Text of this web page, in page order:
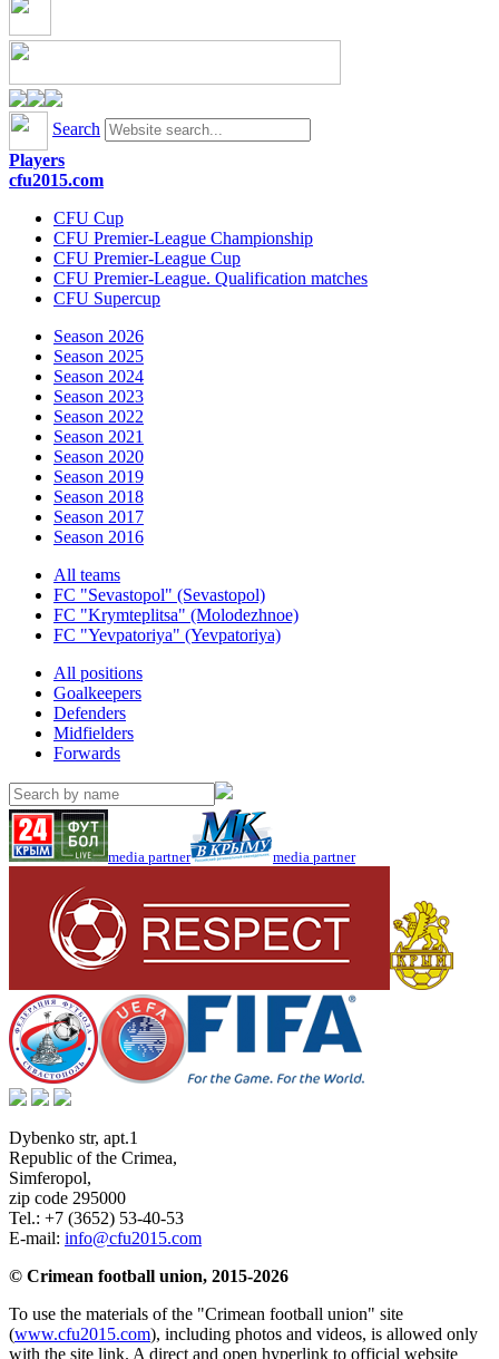
Search
Players
cfu2015.com
CFU Cup
CFU Premier-League Championship
CFU Premier-League Cup
CFU Premier-League. Qualification matches
CFU Supercup
Season 2026
Season 2025
Season 2024
Season 2023
Season 2022
Season 2021
Season 2020
Season 2019
Season 2018
Season 2017
Season 2016
All teams
FC "Sevastopol" (Sevastopol)
FC "Krymteplitsa" (Molodezhnoe)
FC "Yevpatoriya" (Yevpatoriya)
All positions
Goalkeepers
Defenders
Midfielders
Forwards
media partner media partner
Dybenko str, apt.1
Republic of the Crimea,
Simferopol,
zip code 295000
Tel.: +7 (3652) 53-40-53
E-mail: info@cfu2015.com
© Crimean football union, 2015-2026
To use the materials of the "Crimean football union" site
(www.cfu2015.com), including photos and videos, is allowed only
with the site link. A direct and open hyperlink to official website